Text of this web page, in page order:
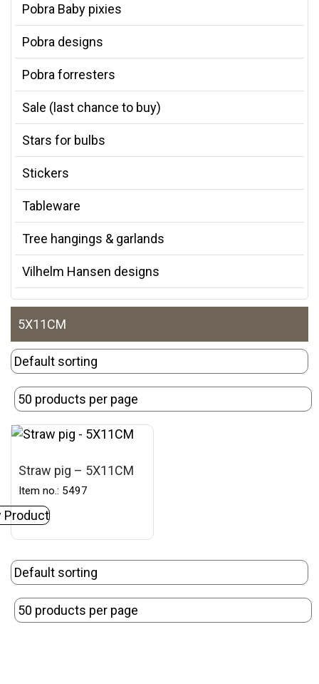
Pobra Baby pixies
Pobra designs
Pobra forresters
Sale (last chance to buy)
Stars for bulbs
Stickers
Tableware
Tree hangings & garlands
Vilhelm Hansen designs
5X11CM
Straw pig – 5X11CM
Item no.: 5497
Product